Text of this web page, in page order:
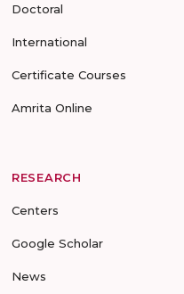
Doctoral
International
Certificate Courses
Amrita Online
RESEARCH
Centers
Google Scholar
News